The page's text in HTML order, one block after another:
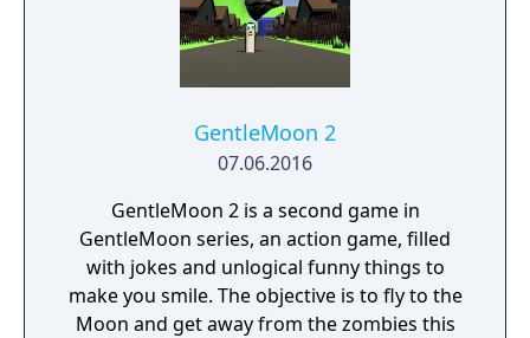
play battle royale mode Warzone. The
traditional season pass was replaced with
GentleMoon 2
07.06.2016
GentleMoon 2 is a second game in
GentleMoon series, an action game, filled
with jokes and unlogical funny things to
make you smile. The objective is to fly to the
Moon and get away from the zombies this